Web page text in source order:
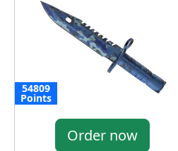
54809
Points
Order now